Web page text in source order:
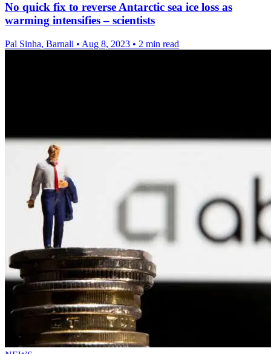
No quick fix to reverse Antarctic sea ice loss as
warming intensifies – scientists
Pal Sinha, Barnali • Aug 8, 2023 • 2 min read